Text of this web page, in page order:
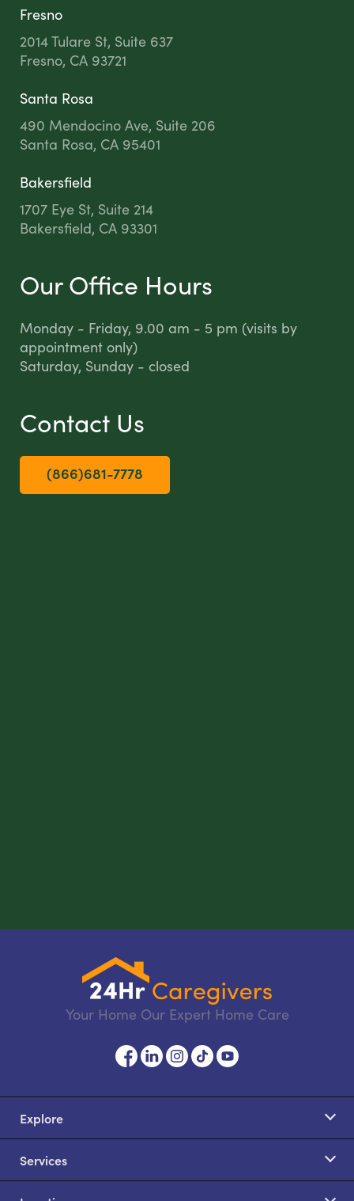
Fresno
2014 Tulare St, Suite 637
Fresno, CA 93721
Santa Rosa
490 Mendocino Ave, Suite 206
Santa Rosa, CA 95401
Bakersfield
1707 Eye St, Suite 214
Bakersfield, CA 93301
Our Office Hours
Monday - Friday, 9.00 am - 5 pm (visits by
appointment only)
Saturday, Sunday - closed
Contact Us
(866)681-7778
Your Home Our Expert Home Care
Explore
Services